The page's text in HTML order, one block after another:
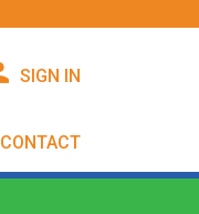
SIGN IN
CONTACT